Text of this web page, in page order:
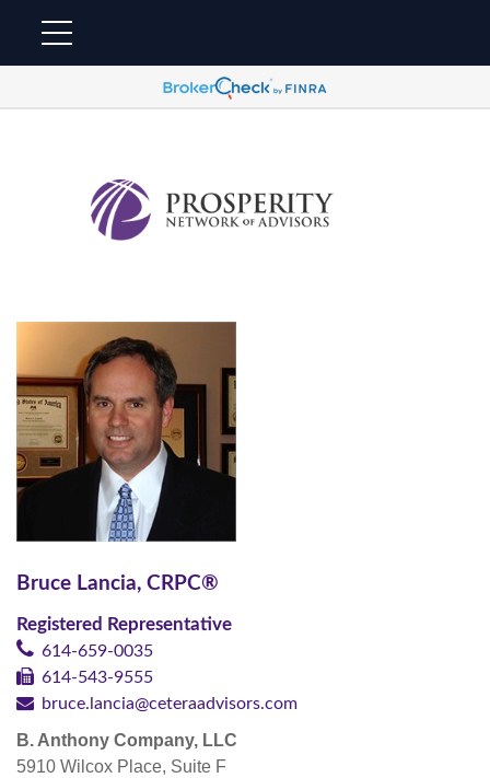
Bruce Lancia, CRPC®
Registered Representative
614-659-0035
614-543-9555
bruce.lancia@ceteraadvisors.com
B. Anthony Company, LLC
5910 Wilcox Place, Suite F